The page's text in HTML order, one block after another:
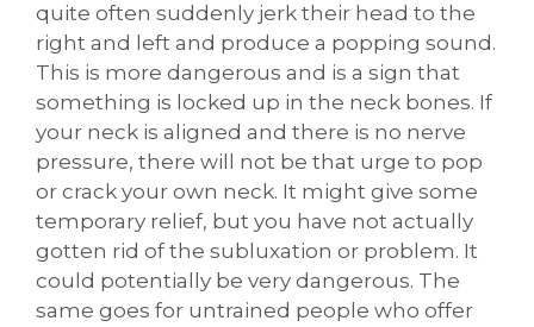
quite often suddenly jerk their head to the
right and left and produce a popping sound.
This is more dangerous and is a sign that
something is locked up in the neck bones. If
your neck is aligned and there is no nerve
pressure, there will not be that urge to pop
or crack your own neck. It might give some
temporary relief, but you have not actually
gotten rid of the subluxation or problem. It
could potentially be very dangerous. The
same goes for untrained people who offer